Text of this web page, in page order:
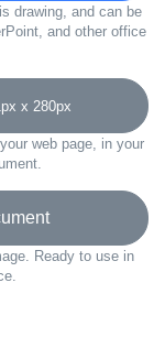
drawing, and can be
and other office
x 280px
web page, in your
Ready to use in